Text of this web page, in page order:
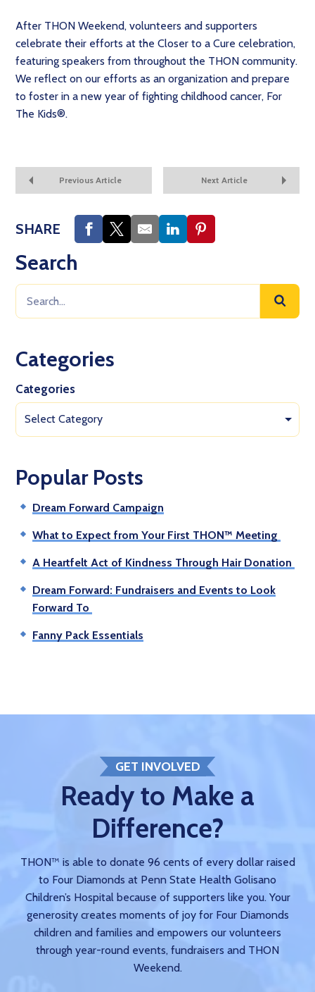
After THON Weekend, volunteers and supporters
celebrate their efforts at the Closer to a Cure celebration,
featuring speakers from throughout the THON community.
We reflect on our efforts as an organization and prepare
to foster in a new year of fighting childhood cancer, For
The Kids®.
Previous Article Next Article
SHARE
Search
Categories
Categories
Select Category
Popular Posts
Dream Forward Campaign
What to Expect from Your First THON™ Meeting
A Heartfelt Act of Kindness Through Hair Donation
Dream Forward: Fundraisers and Events to Look
Forward To
Fanny Pack Essentials
GET INVOLVED
Ready to Make a
Difference?
THON™ is able to donate 96 cents of every dollar raised
to Four Diamonds at Penn State Health Golisano
Children’s Hospital because of supporters like you. Your
generosity creates moments of joy for Four Diamonds
children and families and empowers our volunteers
through year-round events, fundraisers and THON
Weekend.